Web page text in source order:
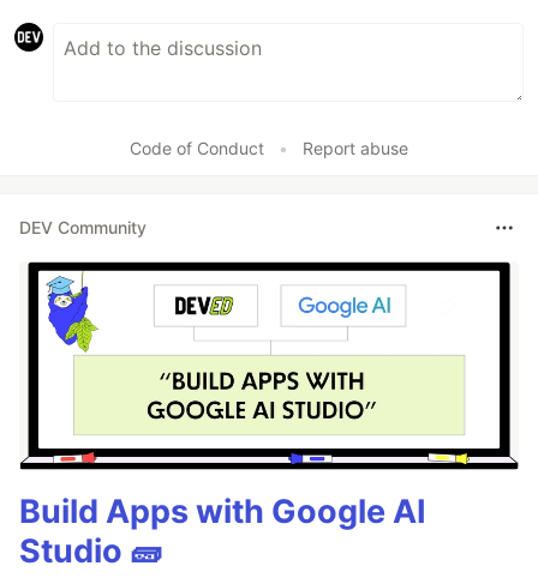
Code of Conduct • Report abuse
DEV Community
Build Apps with Google AI
Studio 🧱